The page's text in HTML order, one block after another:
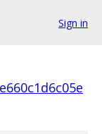
Sign in